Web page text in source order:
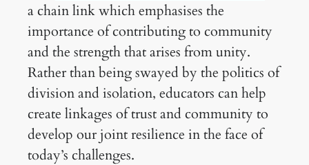
a chain link which emphasises the
importance of contributing to community
and the strength that arises from unity.
Rather than being swayed by the politics of
division and isolation, educators can help
create linkages of trust and community to
develop our joint resilience in the face of
today’s challenges.